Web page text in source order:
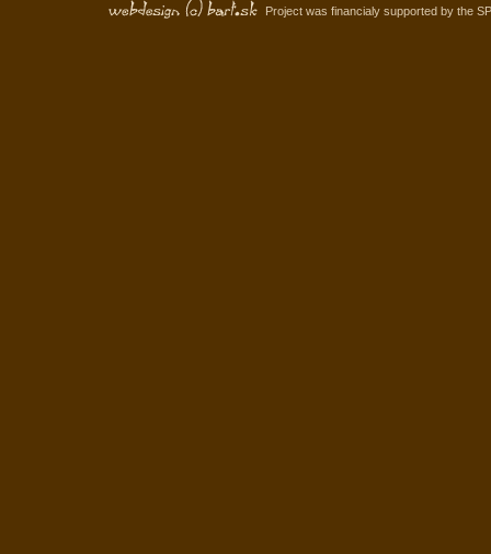
Project was financialy supported by the